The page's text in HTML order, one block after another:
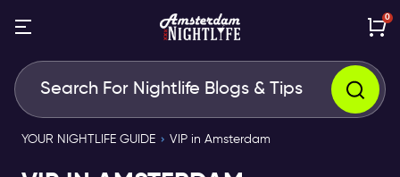
0
YOUR NIGHTLIFE GUIDE VIP in Amsterdam